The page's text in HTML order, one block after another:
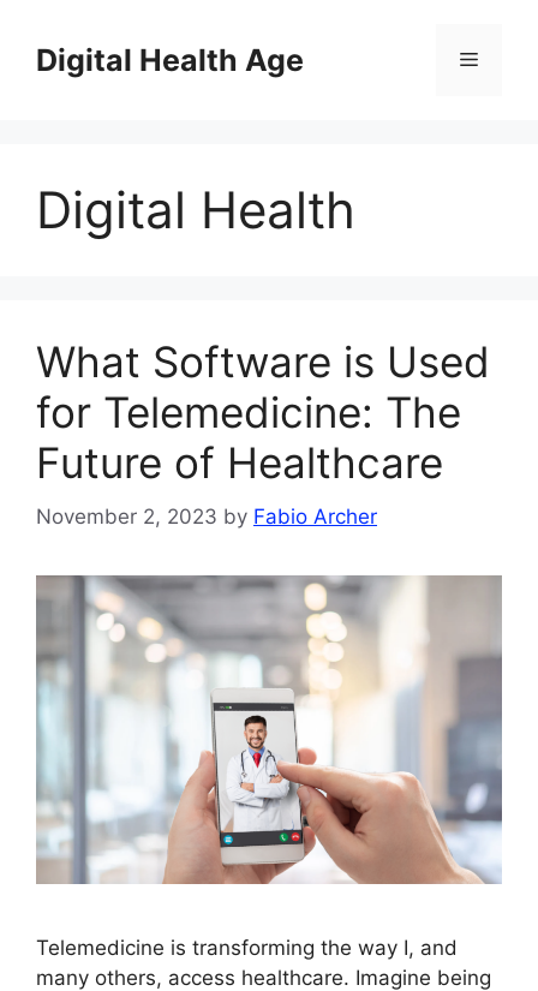
contentDigital Health Age Menu
Digital Health
What Software is Used
for Telemedicine: The
Future of Healthcare
November 2, 2023 by Fabio Archer
Telemedicine is transforming the way I, and
many others, access healthcare. Imagine being